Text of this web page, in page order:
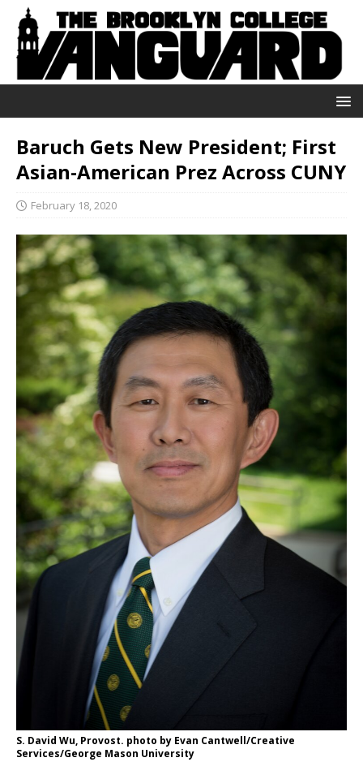
Baruch Gets New President; First
Asian-American Prez Across CUNY
February 18, 2020
S. David Wu, Provost. photo by Evan Cantwell/Creative
Services/George Mason University